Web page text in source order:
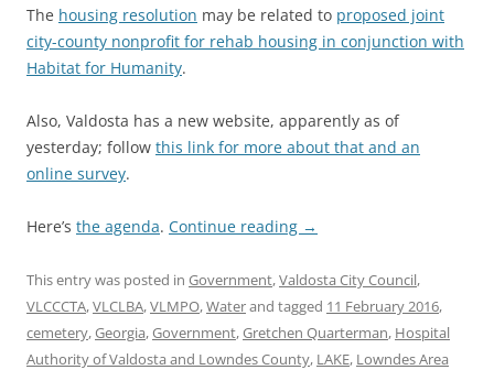
The housing resolution may be related to proposed joint
city-county nonprofit for rehab housing in conjunction with
Habitat for Humanity.
Also, Valdosta has a new website, apparently as of
yesterday; follow this link for more about that and an
online survey.
Here’s the agenda. Continue reading →
This entry was posted in Government,Valdosta City Council,
VLCCCTA,VLCLBA,VLMPO,Waterand tagged 11 February 2016,
cemetery,Georgia,Government,Gretchen Quarterman, Hospital
Authority of Valdosta and Lowndes County, LAKE, Lowndes Area